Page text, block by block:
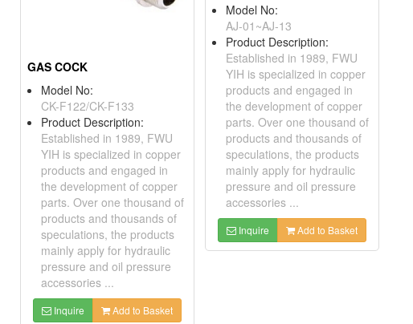
Model No:
AJ-01~AJ-13
Product Description:
Established in 1989, FWU
YIH is specialized in copper
products and engaged in
the development of copper
parts. Over one thousand of
products and thousands of
speculations, the products
mainly apply for hydraulic
pressure and oil pressure
accessories ...
Inquire Add to Basket
GAS COCK
Model No:
CK-F122/CK-F133
Product Description:
Established in 1989, FWU
YIH is specialized in copper
products and engaged in
the development of copper
parts. Over one thousand of
products and thousands of
speculations, the products
mainly apply for hydraulic
pressure and oil pressure
accessories ...
Inquire Add to Basket